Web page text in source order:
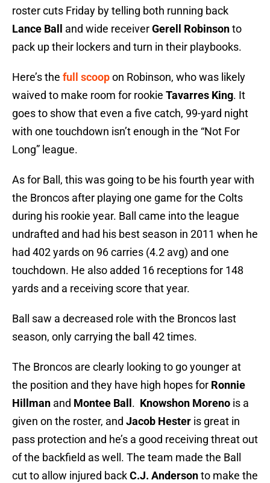
roster cuts Friday by telling both running back
Lance Ball
and wide receiverGerell Robinsonto
pack up their lockers and turn in their playbooks.
Here’s the full scoopon Robinson, who was likely
waived to make room for rookie Tavarres King. It
goes to show that even a five catch, 99-yard night
with one touchdown isn’t enough in the “Not For
Long” league.
As for Ball, this was going to be his fourth year with
the Broncos after playing one game for the Colts
during his rookie year. Ball came into the league
undrafted and had his best season in 2011 when he
had 402 yards on 96 carries (4.2 avg) and one
touchdown. He also added 16 receptions for 148
yards and a receiving score that year.
Ball saw a decreased role with the Broncos last
season, only carrying the ball 42 times.
The Broncos are clearly looking to go younger at
the position and they have high hopes for Ronnie
Hillman and Montee Ball . Knowshon Moreno is a
given on the roster, and Jacob Hester is great in
pass protection and he’s a good receiving threat out
of the backfield as well. The team made the Ball
cut to allow injured backC.J. Andersonto make the